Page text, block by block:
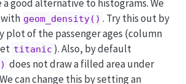
good alternative to histograms. We
geom_density() . Try this out by
plot of the passenger ages (column
titanic ). Also, by default
does not draw a filled area under
can change this by setting an